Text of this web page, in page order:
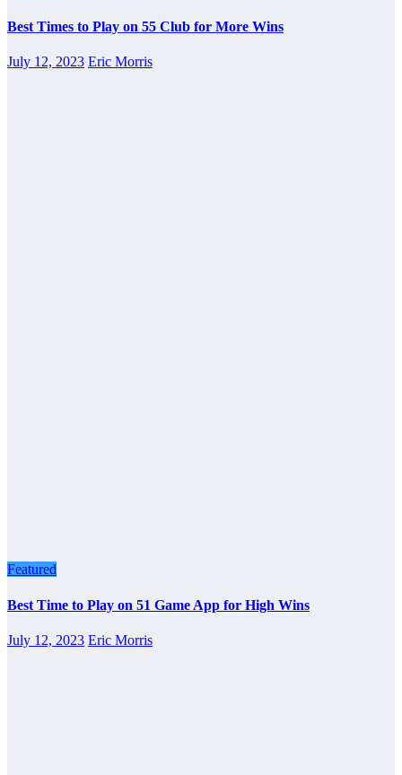
Best Times to Play on 55 Club for More Wins
July 12, 2023 Eric Morris
Featured
Best Time to Play on 51 Game App for High Wins
July 12, 2023 Eric Morris